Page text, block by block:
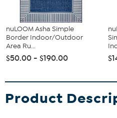
nuLOOM Asha Simple
Border Indoor/Outdoor
Area Ru...
$50.00 - $190.00
Product